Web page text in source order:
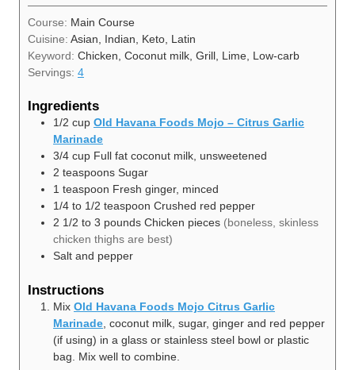
Course: Main Course
Cuisine: Asian, Indian, Keto, Latin
Keyword: Chicken, Coconut milk, Grill, Lime, Low-carb
Servings: 4
Ingredients
1/2 cup Old Havana Foods Mojo – Citrus Garlic
Marinade
3/4 cup Full fat coconut milk, unsweetened
2 teaspoons Sugar
1 teaspoon Fresh ginger, minced
1/4 to 1/2 teaspoon Crushed red pepper
2 1/2 to 3 pounds Chicken pieces (boneless, skinless
chicken thighs are best)
Salt and pepper
Instructions
Mix Old Havana Foods Mojo Citrus Garlic
Marinade , coconut milk, sugar, ginger and red pepper
(if using) in a glass or stainless steel bowl or plastic
bag. Mix well to combine.